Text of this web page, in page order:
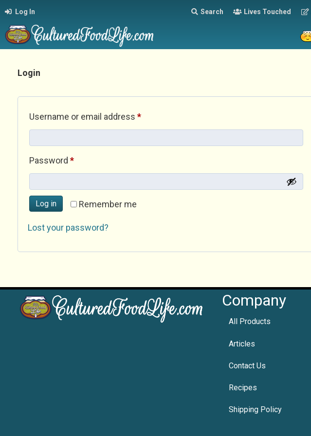
Log In Search Lives Touched
Login
Username or email address *Required
Password *Required
Remember me
Log in
Lost your password?
Company
All Products
Articles
Contact Us
Recipes
Shipping Policy